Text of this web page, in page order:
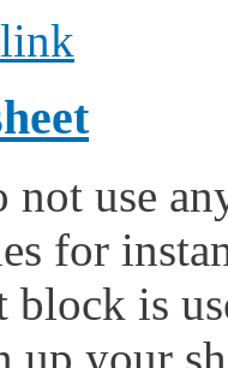
not use
for
block is